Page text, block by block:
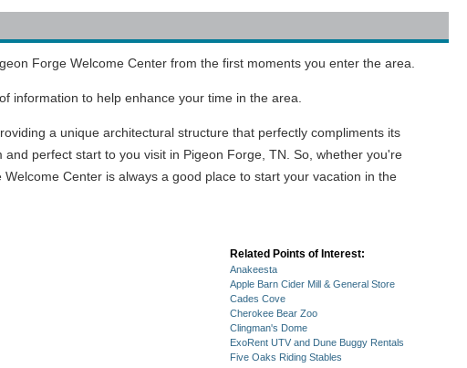
Forge Welcome Center from the first moments you enter the area.
information to help enhance your time in the area.
a unique architectural structure that perfectly compliments its
perfect start to you visit in Pigeon Forge, TN. So, whether you're
Center is always a good place to start your vacation in the
Related Points of Interest:
Anakeesta
Apple Barn Cider Mill & General Store
Cades Cove
Cherokee Bear Zoo
Clingman's Dome
ExoRent UTV and Dune Buggy Rentals
Five Oaks Riding Stables